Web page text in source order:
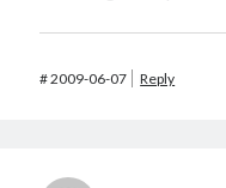
#2009-06-07 Reply